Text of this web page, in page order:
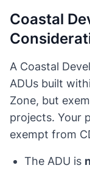
Coastal
A Coastal
ADUs built
Zone, but
projects. Your
exempt from
The ADU is